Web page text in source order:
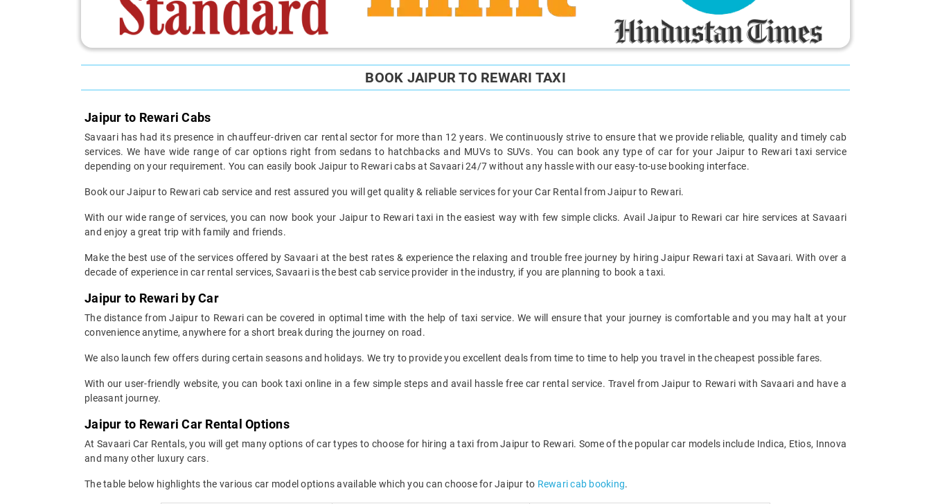
BOOK JAIPUR TO REWARI TAXI
Jaipur to Rewari Cabs
Savaari has had its presence in chauffeur-driven car rental sector for more than 12 years. We continuously strive to ensure that we provide reliable, quality and timely cab
services. We have wide range of car options right from sedans to hatchbacks and MUVs to SUVs. You can book any type of car for your Jaipur to Rewari taxi service
depending on your requirement. You can easily book Jaipur to Rewari cabs at Savaari 24/7 without any hassle with our easy-to-use booking interface.
Book our Jaipur to Rewari cab service and rest assured you will get quality & reliable services for your Car Rental from Jaipur to Rewari.
With our wide range of services, you can now book your Jaipur to Rewari taxi in the easiest way with few simple clicks. Avail Jaipur to Rewari car hire services at Savaari
and enjoy a great trip with family and friends.
Make the best use of the services offered by Savaari at the best rates & experience the relaxing and trouble free journey by hiring Jaipur Rewari taxi at Savaari. With over a
decade of experience in car rental services, Savaari is the best cab service provider in the industry, if you are planning to book a taxi.
Jaipur to Rewari by Car
The distance from Jaipur to Rewari can be covered in optimal time with the help of taxi service. We will ensure that your journey is comfortable and you may halt at your
convenience anytime, anywhere for a short break during the journey on road.
We also launch few offers during certain seasons and holidays. We try to provide you excellent deals from time to time to help you travel in the cheapest possible fares.
With our user-friendly website, you can book taxi online in a few simple steps and avail hassle free car rental service. Travel from Jaipur to Rewari with Savaari and have a
pleasant journey.
Jaipur to Rewari Car Rental Options
At Savaari Car Rentals, you will get many options of car types to choose for hiring a taxi from Jaipur to Rewari. Some of the popular car models include Indica, Etios, Innova
and many other luxury cars.
The table below highlights the various car model options available which you can choose for Jaipur to Rewari cab booking.